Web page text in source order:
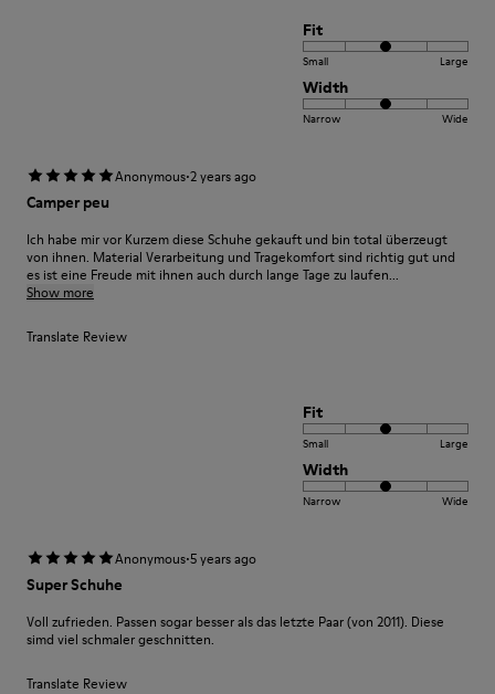
Fit
Small Large
Width
Narrow Wide
Anonymous·2 years ago
Camper peu
Ich habe mir vor Kurzem diese Schuhe gekauft und bin total überzeugt
von ihnen. Material Verarbeitung und Tragekomfort sind richtig gut und
es ist eine Freude mit ihnen auch durch lange Tage zu laufen...
Show more
Translate Review
Fit
Small Large
Width
Narrow Wide
Anonymous·5 years ago
Super Schuhe
Voll zufrieden. Passen sogar besser als das letzte Paar (von 2011). Diese
simd viel schmaler geschnitten.
Translate Review